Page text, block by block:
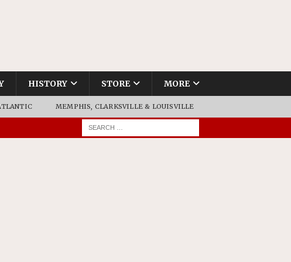
HISTORY STORE MORE
MEMPHIS, CLARKSVILLE & LOUISVILLE